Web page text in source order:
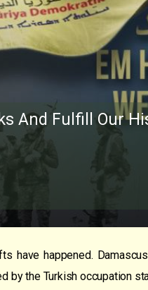
And Fulfill Our
have happened.
the Turkish occupation